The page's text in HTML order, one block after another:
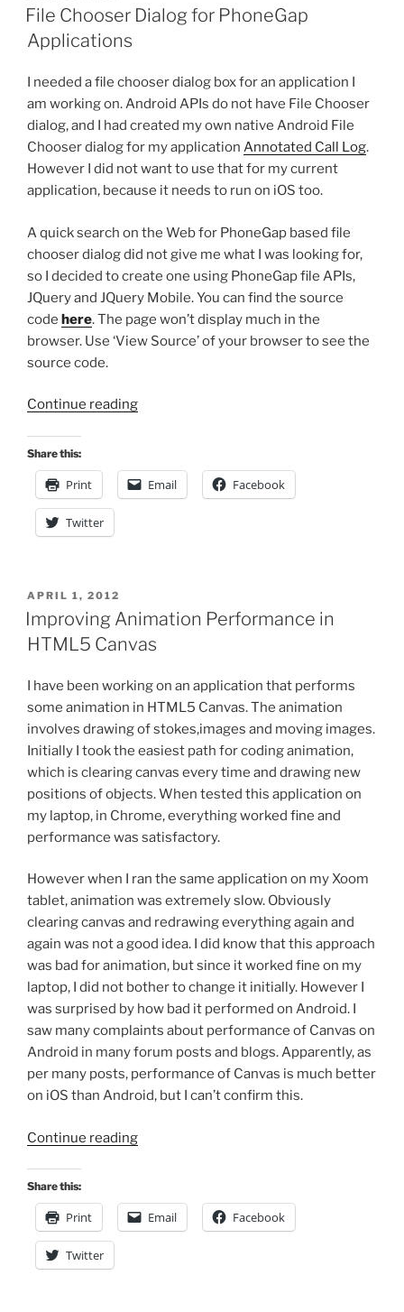
ON
File Chooser Dialog for PhoneGap
Applications
I needed a file chooser dialog box for an application I
am working on. Android APIs do not have File Chooser
dialog, and I had created my own native Android File
Chooser dialog for my application Annotated Call Log.
However I did not want to use that for my current
application, because it needs to run on iOS too.
A quick search on the Web for PhoneGap based file
chooser dialog did not give me what I was looking for,
so I decided to create one using PhoneGap file APIs,
JQuery and JQuery Mobile. You can find the source
code here. The page won’t display much in the
browser. Use ‘View Source’ of your browser to see the
source code.
Continue reading“File
for
PhoneGap
Share this:
Print Email Facebook
Twitter
POSTED
ON
APRIL 1, 2012
Improving Animation Performance in
HTML5 Canvas
I have been working on an application that performs
some animation in HTML5 Canvas. The animation
involves drawing of stokes,images and moving images.
Initially I took the easiest path for coding animation,
which is clearing canvas every time and drawing new
positions of objects. When tested this application on
my laptop, in Chrome, everything worked fine and
performance was satisfactory.
However when I ran the same application on my Xoom
tablet, animation was extremely slow. Obviously
clearing canvas and redrawing everything again and
again was not a good idea. I did know that this approach
was bad for animation, but since it worked fine on my
laptop, I did not bother to change it initially. However I
was surprised by how bad it performed on Android. I
saw many complaints about performance of Canvas on
Android in many forum posts and blogs. Apparently, as
per many posts, performance of Canvas is much better
on iOS than Android, but I can’t confirm this.
Continue reading“Improving
in
HTML5
Share this:
Print Email Facebook
Twitter